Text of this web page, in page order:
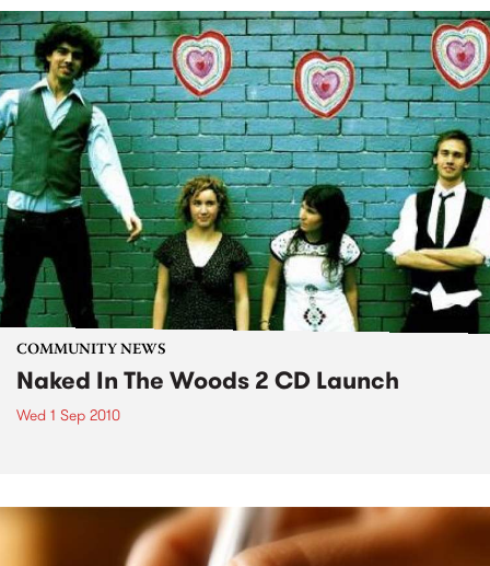
COMMUNITY NEWS
Naked In The Woods 2 CD Launch
Wed 1 Sep 2010